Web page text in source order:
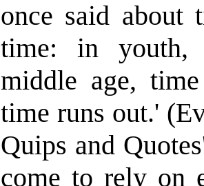
once said about
time: in youth,
middle age,
time runs out.'
Quips and
come to rely on